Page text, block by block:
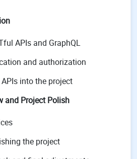
APIs and GraphQL
and authorization
into the project
and Project Polish
the project